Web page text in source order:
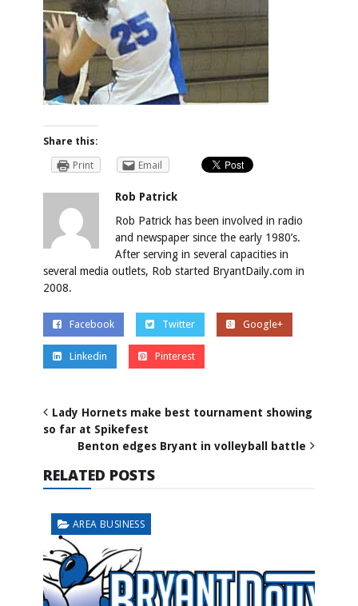
Share this:
Print
Email
Rob Patrick
Rob Patrick has been involved in radio
and newspaper since the early 1980’s.
After serving in several capacities in
several media outlets, Rob started BryantDaily.com in
2008.
Facebook Twitter Google+
Linkedin Pinterest
Lady Hornets make best tournament showing
so far at Spikefest
Benton edges Bryant in volleyball battle
RELATED POSTS
AREA BUSINESS